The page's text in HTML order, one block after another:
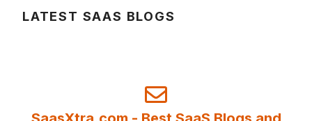
LATEST SAAS BLOGS